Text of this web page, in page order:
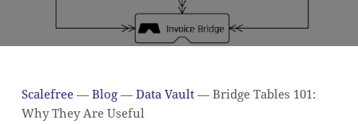
Scalefree — Blog — Data Vault —Bridge Tables 101:
Why They Are Useful